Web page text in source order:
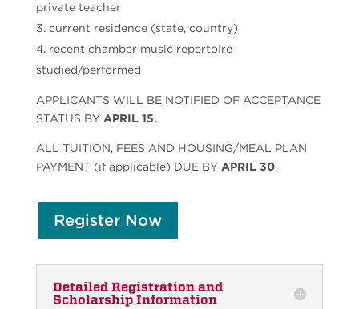
private teacher
current residence (state, country)
recent chamber music repertoire
studied/performed
APPLICANTS WILL BE NOTIFIED OF ACCEPTANCE
STATUS BY APRIL 15.
ALL TUITION, FEES AND HOUSING/MEAL PLAN
PAYMENT (if applicable) DUE BY APRIL 30.
Register Now
Detailed Registration and
Scholarship Information